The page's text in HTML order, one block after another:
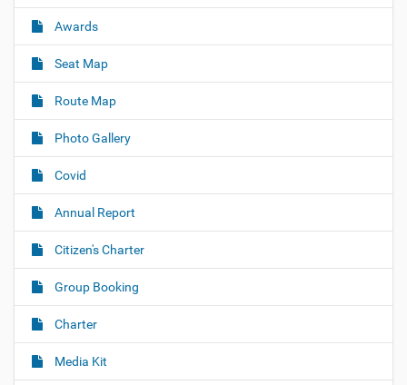
n
Awards
Seat Map
Route Map
Photo Gallery
Covid
Annual Report
Citizen's Charter
Group Booking
Charter
Media Kit